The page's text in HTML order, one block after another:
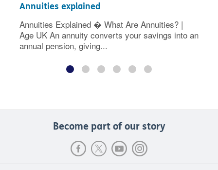
Annuities explained
Annuities Explained � What Are Annuities? |
Age UK An annuity converts your savings into an
annual pension, giving...
Become part of our story